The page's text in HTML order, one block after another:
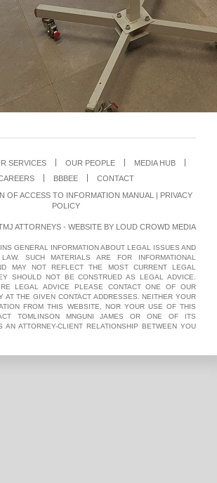
SERVICES OUR PEOPLE
MEDIA HUB
BBBEE
CONTACT
OF ACCESS TO INFORMATION MANUAL
PRIVACY
POLICY
ATTORNEYS - WEBSITE BY LOUD CROWD MEDIA
GENERAL INFORMATION ABOUT LEGAL ISSUES AND
SUCH MATERIALS ARE FOR INFORMATIONAL
MAY NOT REFLECT THE MOST CURRENT LEGAL
SHOULD NOT BE CONSTRUED AS LEGAL ADVICE.
LEGAL ADVICE PLEASE CONTACT ONE OF OUR
AT THE GIVEN CONTACT ADDRESSES. NEITHER YOUR
FROM THIS WEBSITE, NOR YOUR USE OF THIS
TOMLINSON MNGUNI JAMES OR ONE OF ITS
AN ATTORNEY-CLIENT RELATIONSHIP BETWEEN YOU